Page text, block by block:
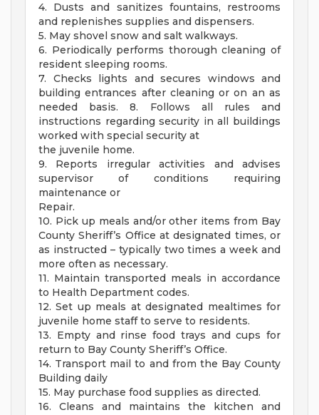
4. Dusts and sanitizes fountains, restrooms
and replenishes supplies and dispensers.
5. May shovel snow and salt walkways.
6. Periodically performs thorough cleaning of
resident sleeping rooms.
7. Checks lights and secures windows and
building entrances after cleaning or on an as
needed basis. 8. Follows all rules and
instructions regarding security in all buildings
worked with special security at
the juvenile home.
9. Reports irregular activities and advises
supervisor of conditions requiring
maintenance or
Repair.
10. Pick up meals and/or other items from Bay
County Sheriff’s Office at designated times, or
as instructed – typically two times a week and
more often as necessary.
11. Maintain transported meals in accordance
to Health Department codes.
12. Set up meals at designated mealtimes for
juvenile home staff to serve to residents.
13. Empty and rinse food trays and cups for
return to Bay County Sheriff’s Office.
14. Transport mail to and from the Bay County
Building daily
15. May purchase food supplies as directed.
16. Cleans and maintains the kitchen and